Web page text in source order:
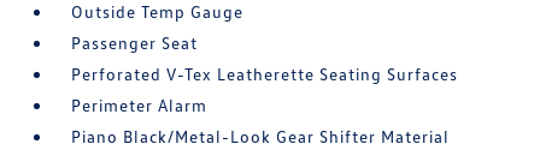
Outside Temp Gauge
Passenger Seat
Perforated V-Tex Leatherette Seating Surfaces
Perimeter Alarm
Piano Black/Metal-Look Gear Shifter Material